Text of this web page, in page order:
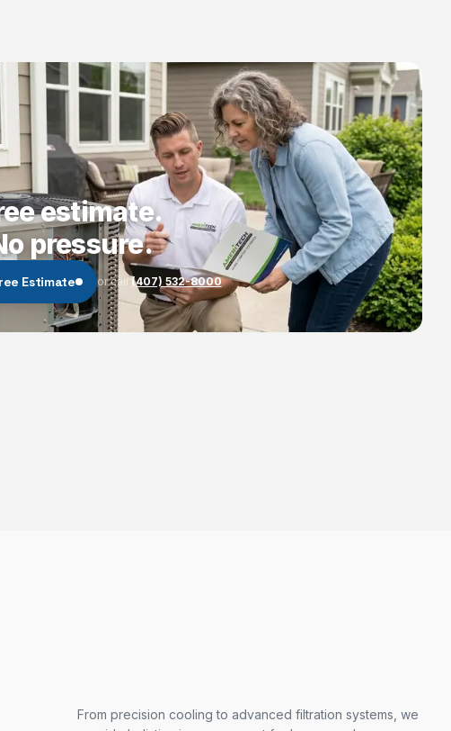
estimate.
pressure.
Estimate or call (407) 532-8000
From precision cooling to advanced filtration systems, we